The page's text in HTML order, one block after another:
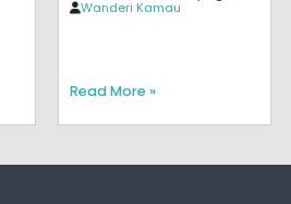
Wanderi Kamau
Read More »